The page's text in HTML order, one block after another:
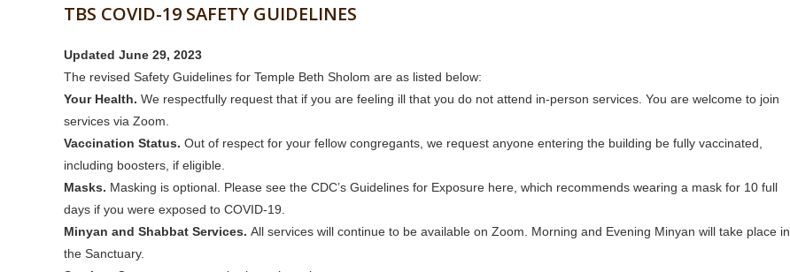
TBS COVID-19 SAFETY GUIDELINES
Updated June 29, 2023
The revised Safety Guidelines for Temple Beth Sholom are as listed below:
Your Health. We respectfully request that if you are feeling ill that you do not attend in-person services. You are welcome to join
services via Zoom.
Vaccination Status. Out of respect for your fellow congregants, we request anyone entering the building be fully vaccinated,
including boosters, if eligible.
Masks. Masking is optional. Please see the CDC’s Guidelines for Exposure here, which recommends wearing a mask for 10 full
days if you were exposed to COVID-19.
Minyan and Shabbat Services. All services will continue to be available on Zoom. Morning and Evening Minyan will take place in
the Sanctuary.